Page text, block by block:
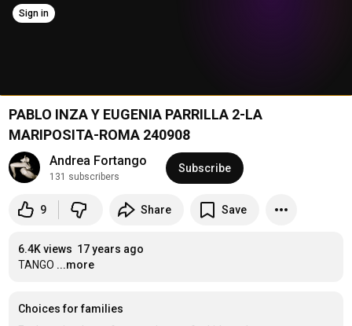
Sign in
PABLO INZA Y EUGENIA PARRILLA 2-LA
MARIPOSITA-ROMA 240908
Andrea Fortango
131 subscribers
Subscribe
9 Share Save
6.4K views 17 years ago
TANGO ...more
Choices for families